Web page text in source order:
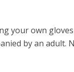
your own
by an